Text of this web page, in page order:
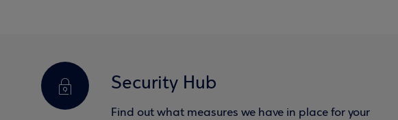
Security Hub
Find out what measures we have in place for your